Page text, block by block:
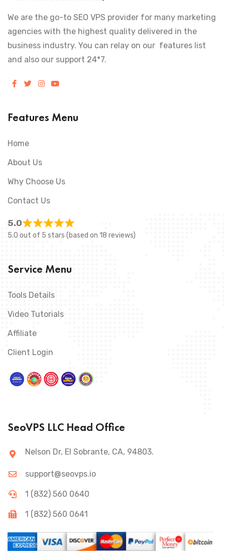
We are the go-to SEO VPS provider for many marketing
agencies with the highest quality delivered in the
business industry. You can relay on our features list
and also our support 24*7.
Features Menu
Home
About Us
Why Choose Us
Contact Us
5.0
5.0 out of 5 stars (based on 18 reviews)
Service Menu
Tools Details
Video Tutorials
Affiliate
Client Login
SeoVPS LLC Head Office
Nelson Dr, El Sobrante, CA, 94803.
support@seovps.io
1 (832) 560 0640
1 (832) 560 0641